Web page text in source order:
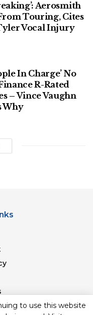
Aerosmith
Touring, Cites
Vocal Injury
In Charge’ No
R-Rated
– Vince Vaughn
Why
to use this website